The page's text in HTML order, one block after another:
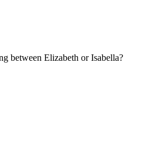
between Elizabeth or Isabella?